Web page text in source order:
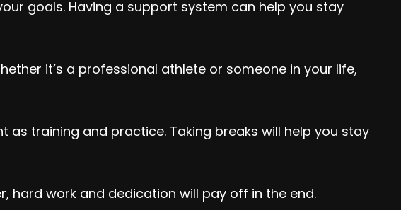
goals. Having a support system can help you stay
it’s a professional athlete or someone in your life,
as training and practice. Taking breaks will help you stay
hard work and dedication will pay off in the end.